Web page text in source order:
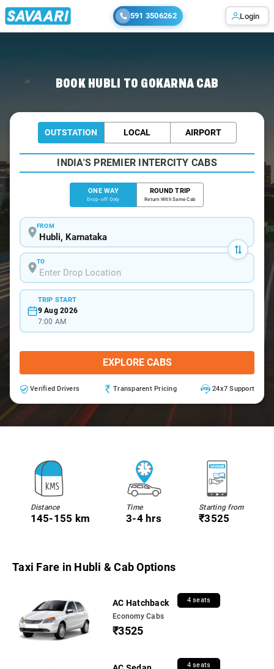
591 3506262 Login
BOOK HUBLI TO GOKARNA CAB
OUTSTATION LOCAL AIRPORT
INDIA'S PREMIER INTERCITY CABS
ONE WAY
Drop-off Only
ROUND TRIP
Return With Same Cab
FROM
TO
TRIP START
9 Aug 2026
7:00 AM
EXPLORE CABS
Verified Drivers Transparent Pricing 24x7 Support
Distance
145-155 km
Time
3-4 hrs
Starting from
₹3525
Taxi Fare in Hubli & Cab Options
AC Hatchback 4 seats
Economy Cabs
₹3525
4 seats